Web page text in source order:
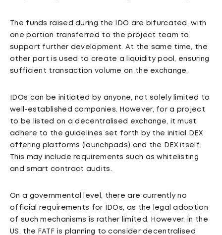
The funds raised during the IDO are bifurcated, with
one portion transferred to the project team to
support further development. At the same time, the
other part is used to create a liquidity pool, ensuring
sufficient transaction volume on the exchange.
IDOs can be initiated by anyone, not solely limited to
well-established companies. However, for a project
to be listed on a decentralised exchange, it must
adhere to the guidelines set forth by the initial DEX
offering platforms (launchpads) and the DEX itself.
This may include requirements such as whitelisting
and smart contract audits.
On a governmental level, there are currently no
official requirements for IDOs, as the legal adoption
of such mechanisms is rather limited. However, in the
US, the FATF is planning to consider decentralised